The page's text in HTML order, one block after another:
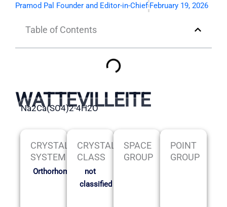
Pramod Pal Founder and Editor-in-Chief February 19, 2026
Table of Contents
WATTEVILLEITE
Na2Ca(SO4)2·4H2O
CRYSTAL
SYSTEM
Orthorhombic
CRYSTAL
CLASS
not
classified
SPACE
GROUP
POINT
GROUP